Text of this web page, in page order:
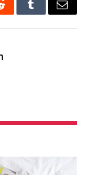
TumblrEmail